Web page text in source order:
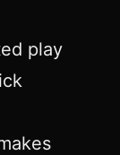
play